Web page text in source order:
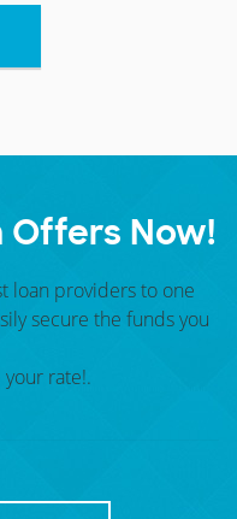
Offers Now!
loan providers to one
secure the funds you
rate!.